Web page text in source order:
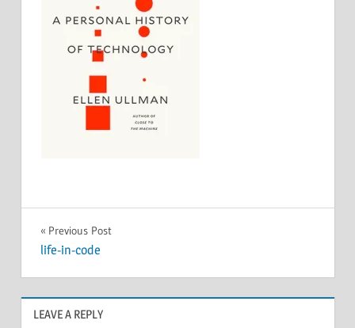
Post
Previous Post
life-in-code
LEAVE A REPLY